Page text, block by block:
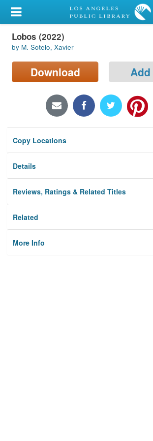
My Account
Library Card
Sign In
Locations/Hours (external
Privacy
Lobos (2022)
by M. Sotelo, Xavier
Download
Copy Locations
Details
Reviews, Ratings & Related Titles
Related
More Info